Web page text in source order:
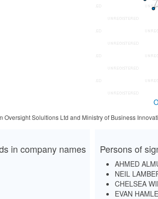
Solultions Ltd and Ministry of Business
in company names Persons of
AHMED
NEIL
CHELSEA
EVAN